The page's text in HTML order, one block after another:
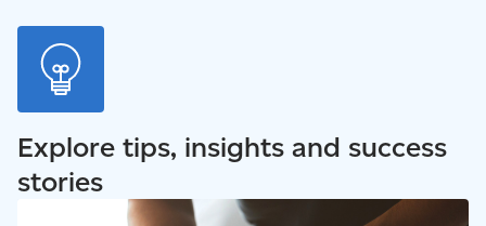
Explore tips, insights and success
stories
Read our blog - International shipping: Your guide to